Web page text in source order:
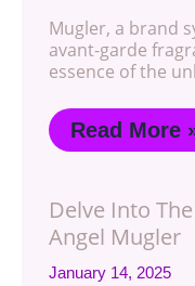
Mugler, a brand
avant-garde
essence of the
Read More
Delve Into
Angel Mugler
January 14, 2025